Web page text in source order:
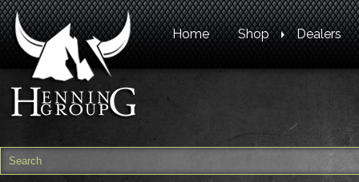
Home Shop Dealers